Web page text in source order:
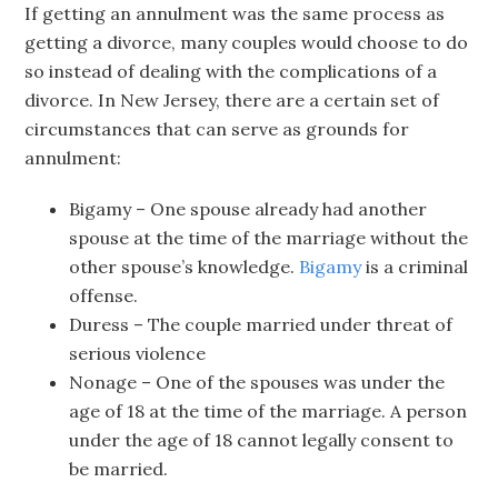
If getting an annulment was the same process as
getting a divorce, many couples would choose to do
so instead of dealing with the complications of a
divorce. In New Jersey, there are a certain set of
circumstances that can serve as grounds for
annulment:
Bigamy – One spouse already had another
spouse at the time of the marriage without the
other spouse’s knowledge. Bigamyis a criminal
offense.
Duress – The couple married under threat of
serious violence
Nonage – One of the spouses was under the
age of 18 at the time of the marriage. A person
under the age of 18 cannot legally consent to
be married.